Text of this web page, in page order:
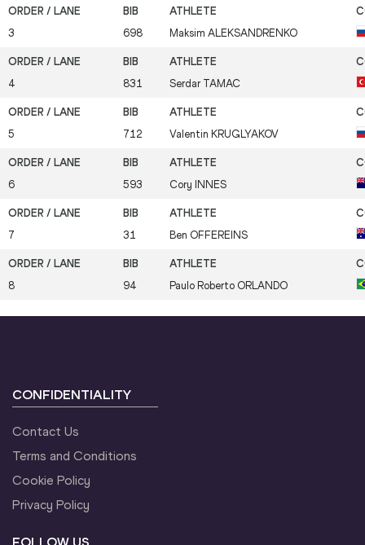
3 698 Maksim ALEKSANDRENKO
4 831 Serdar TAMAC
5 712 Valentin KRUGLYAKOV
6 593 Cory INNES
7 31 Ben OFFEREINS
8 94 Paulo Roberto ORLANDO
CONFIDENTIALITY
Contact Us
Terms and Conditions
Cookie Policy
Privacy Policy